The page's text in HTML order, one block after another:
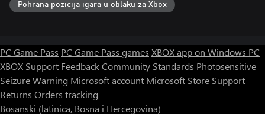
Pohrana pozicija igara u oblaku za Xbox
PC Game Pass PC Game Pass games XBOX app on Windows PC
XBOX Support FeedbackCommunity Standards Photosensitive
Seizure Warning Microsoft account Microsoft Store Support
Returns Orders tracking
Bosanski (latinica, Bosna i Hercegovina)